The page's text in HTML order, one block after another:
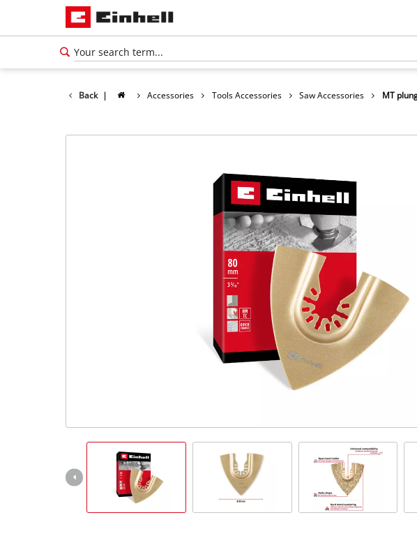
Back | Accessories Tools Accessories Saw Accessories MT